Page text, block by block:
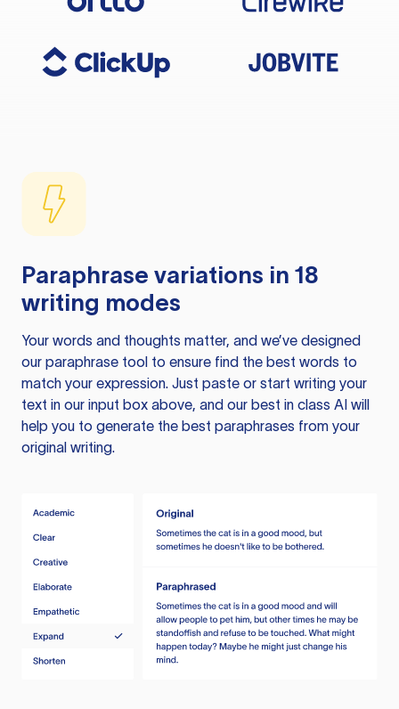
Paraphrase variations in 18
writing modes
Your words and thoughts matter, and we’ve designed
our paraphrase tool to ensure find the best words to
match your expression. Just paste or start writing your
text in our input box above, and our best in class AI will
help you to generate the best paraphrases from your
original writing.